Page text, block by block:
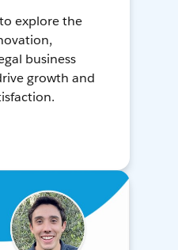
explore the
business
growth and